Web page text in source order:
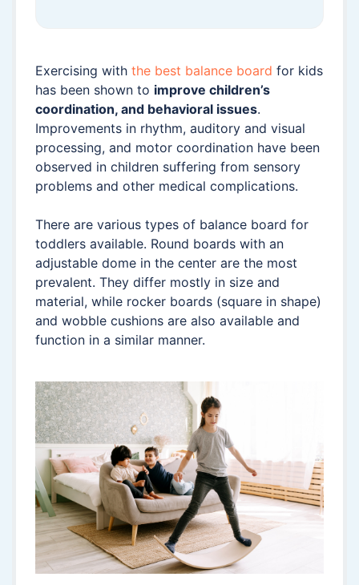
Exercising with the best balance board for kids
has been shown to improve children’s
coordination, and behavioral issues.
Improvements in rhythm, auditory and visual
processing, and motor coordination have been
observed in children suffering from sensory
problems and other medical complications.
There are various types of balance board for
toddlers available. Round boards with an
adjustable dome in the center are the most
prevalent. They differ mostly in size and
material, while rocker boards (square in shape)
and wobble cushions are also available and
function in a similar manner.